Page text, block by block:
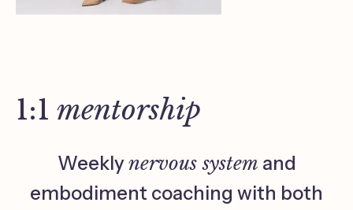
1:1 mentorship
Weeklynervous system and
embodiment coaching with both